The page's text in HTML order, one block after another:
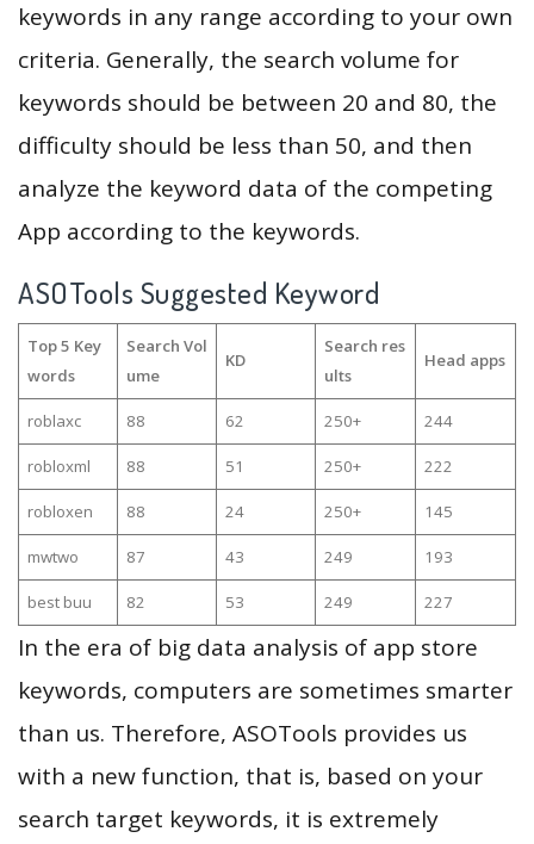
keywords in any range according to your own
criteria. Generally, the search volume for
keywords should be between 20 and 80, the
difficulty should be less than 50, and then
analyze the keyword data of the competing
App according to the keywords.
ASOTools Suggested Keyword
Top 5 Key
words
Search Vol
ume
KD
Search res
ults
Head apps
roblaxc 88 62 250+ 244
robloxml 88 51 250+ 222
robloxen 88 24 250+ 145
mwtwo 87 43 249 193
best buu 82 53 249 227
In the era of big data analysis of app store
keywords, computers are sometimes smarter
than us. Therefore, ASOTools provides us
with a new function, that is, based on your
search target keywords, it is extremely